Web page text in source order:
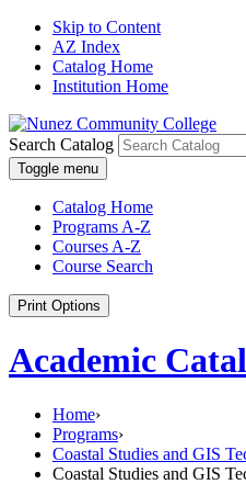
Skip to Content
AZ Index
Catalog Home
Institution Home
Search Catalog
Toggle menu
Catalog Home
Programs A-Z
Courses A-Z
Course Search
Print Options
Academic
Home›
Programs›
Coastal Studies and GIS
Coastal Studies and GIS